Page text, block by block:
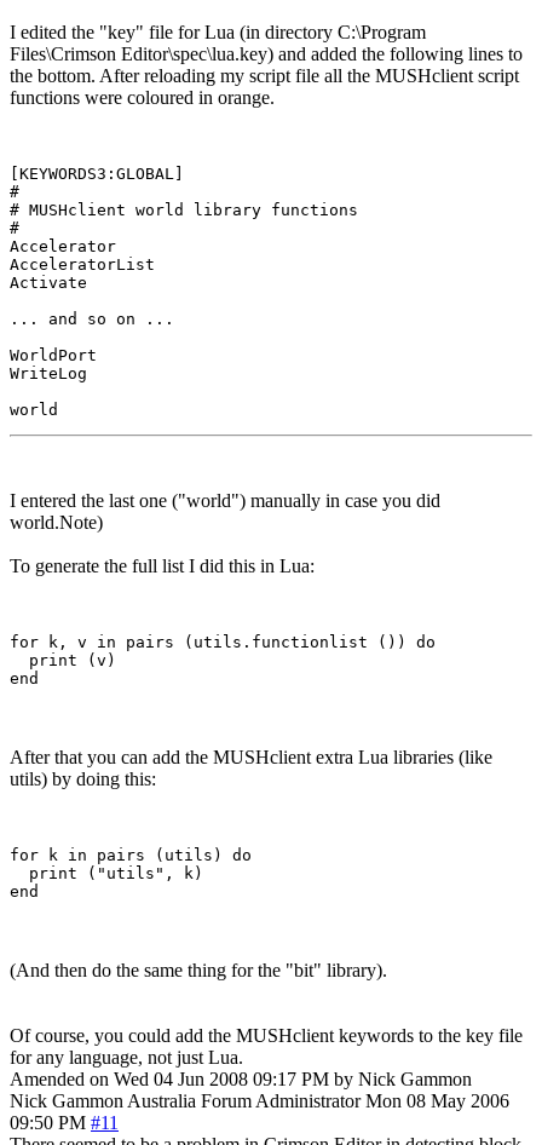
I edited the "key" file for Lua (in directory C:\Program
Files\Crimson Editor\spec\lua.key) and added the following lines to
the bottom. After reloading my script file all the MUSHclient script
functions were coloured in orange.
[KEYWORDS3:GLOBAL]
#
# MUSHclient world library functions
#
Accelerator
AcceleratorList
Activate
... and so on ...
WorldPort
WriteLog
I entered the last one ("world") manually in case you did
world.Note)
To generate the full list I did this in Lua:
for k, v in pairs (utils.functionlist ()) do
  print (v)
After that you can add the MUSHclient extra Lua libraries (like
utils) by doing this:
for k in pairs (utils) do
  print ("utils", k)
(And then do the same thing for the "bit" library).
Of course, you could add the MUSHclient keywords to the key file
for any language, not just Lua.
Amended on Wed 04 Jun 2008 09:17 PM by Nick Gammon
Nick Gammon Australia Forum Administrator Mon 08 May 2006
09:50 PM #11